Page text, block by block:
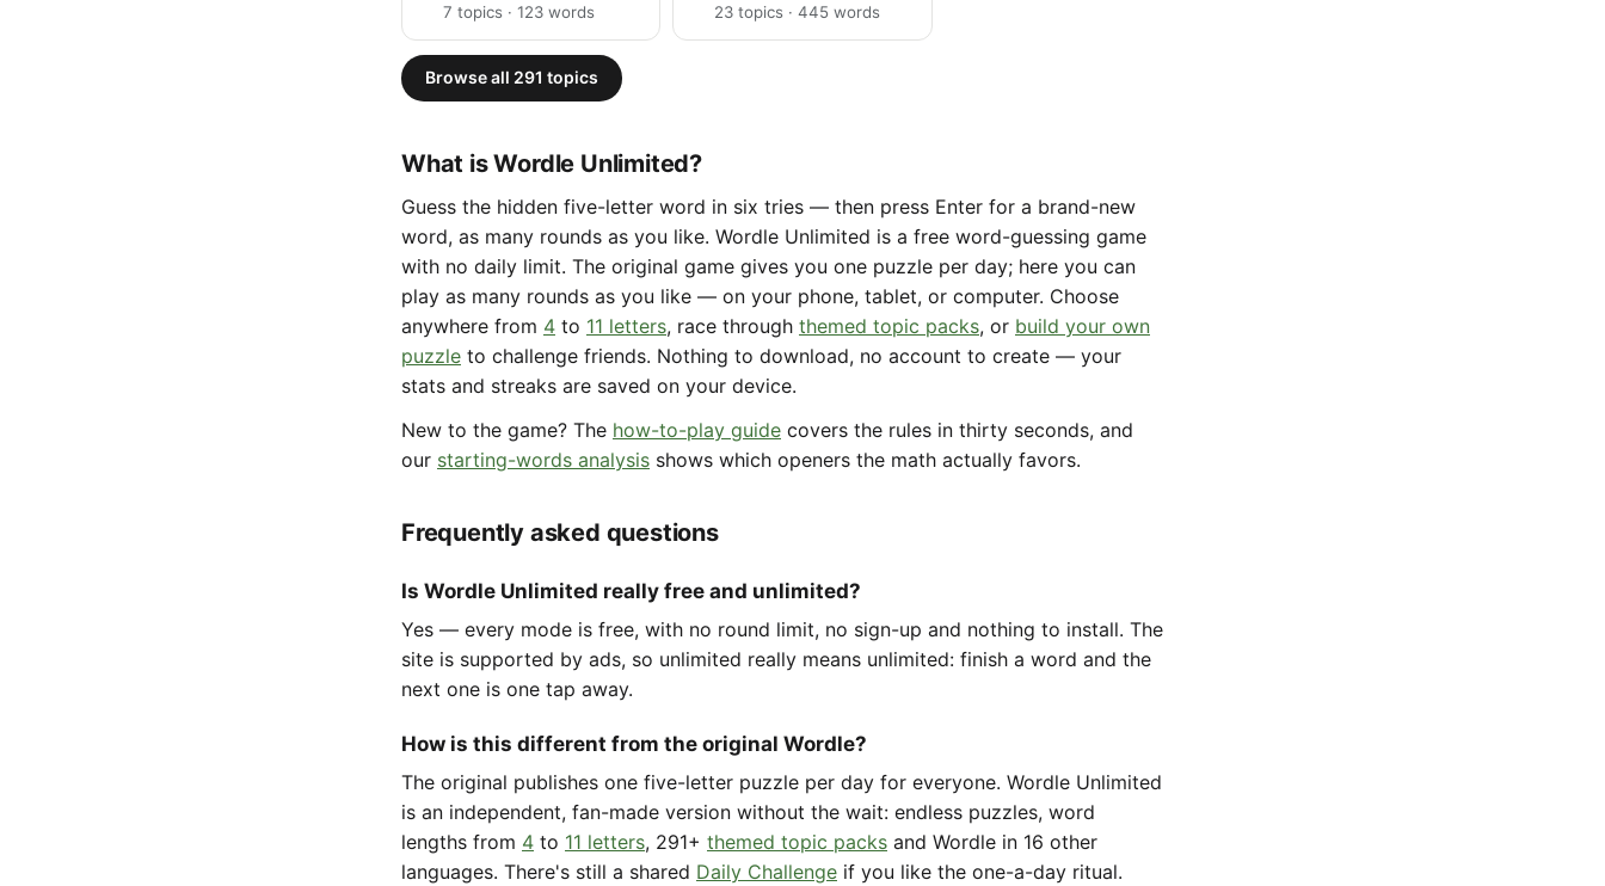
7 topics · 123 words 23 topics · 445 words
Browse all 291 topics
What is Wordle Unlimited?
Guess the hidden five-letter word in six tries — then press Enter for a brand-new
word, as many rounds as you like. Wordle Unlimited is a free word-guessing game
with no daily limit. The original game gives you one puzzle per day; here you can
play as many rounds as you like — on your phone, tablet, or computer. Choose
anywhere from 4 to 11 letters, race through themed topic packs, or build your own
puzzle to challenge friends. Nothing to download, no account to create — your
stats and streaks are saved on your device.
New to the game? The how-to-play guide covers the rules in thirty seconds, and
our starting-words analysis shows which openers the math actually favors.
Frequently asked questions
Is Wordle Unlimited really free and unlimited?
Yes — every mode is free, with no round limit, no sign-up and nothing to install. The
site is supported by ads, so unlimited really means unlimited: finish a word and the
next one is one tap away.
How is this different from the original Wordle?
The original publishes one five-letter puzzle per day for everyone. Wordle Unlimited
is an independent, fan-made version without the wait: endless puzzles, word
lengths from 4 to 11 letters, 291+ themed topic packs and Wordle in 16 other
languages. There's still a shared Daily Challenge if you like the one-a-day ritual.